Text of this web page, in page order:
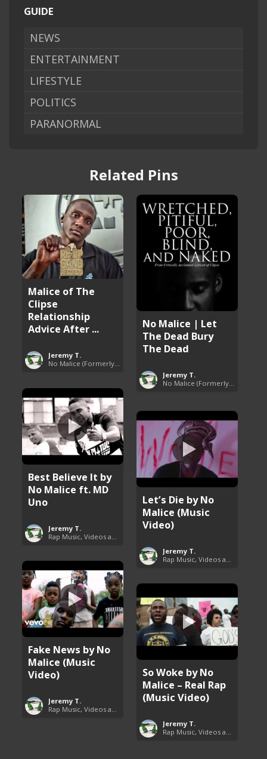
GUIDE
NEWS
ENTERTAINMENT
LIFESTYLE
POLITICS
PARANORMAL
Related Pins
Malice of The
Clipse
Relationship
Advice After ...
Jeremy T.
No Malice (Formerly Malice the Rapper)
No Malice | Let
The Dead Bury
The Dead
Jeremy T.
Best Believe It by
No Malice ft. MD
Uno
Jeremy T.
Let’s Die by No
Malice (Music
Video)
Jeremy T.
Fake News by No
Malice (Music
Video)
Jeremy T.
So Woke by No
Malice – Real Rap
(Music Video)
Jeremy T.